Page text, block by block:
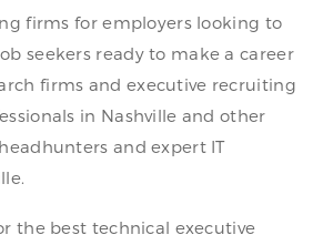
firms for employers looking to
seekers ready to make a career
firms and executive recruiting
in Nashville and other
and expert IT
the best technical executive